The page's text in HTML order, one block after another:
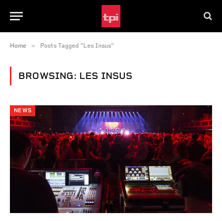
Home » Posts Tagged "Les Insus"
BROWSING: LES INSUS
NEWS